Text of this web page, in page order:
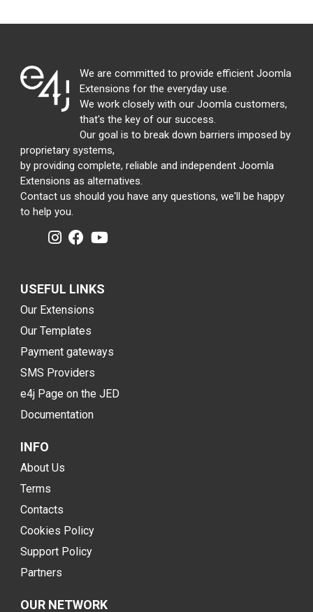
We are committed to provide efficient Joomla
Extensions for the everyday use.
We work closely with our Joomla customers,
that's the key of our success.
Our goal is to break down barriers imposed by
proprietary systems,
by providing complete, reliable and independent Joomla
Extensions as alternatives.
Contact us should you have any questions, we'll be happy
to help you.
USEFUL LINKS
Our Extensions
Our Templates
Payment gateways
SMS Providers
e4j Page on the JED
Documentation
INFO
About Us
Terms
Contacts
Cookies Policy
Support Policy
Partners
OUR NETWORK